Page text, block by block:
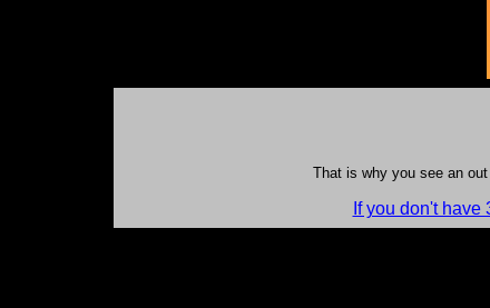
That is why you see an
If you don't have